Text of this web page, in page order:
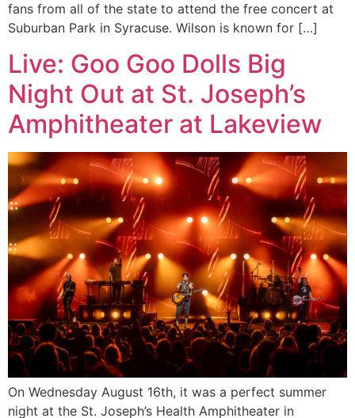
fans from all of the state to attend the free concert at
Suburban Park in Syracuse. Wilson is known for […]
Live: Goo Goo Dolls Big
Night Out at St. Joseph’s
Amphitheater at Lakeview
On Wednesday August 16th, it was a perfect summer
night at the St. Joseph’s Health Amphitheater in